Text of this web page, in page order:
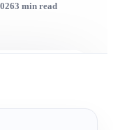
3 min read